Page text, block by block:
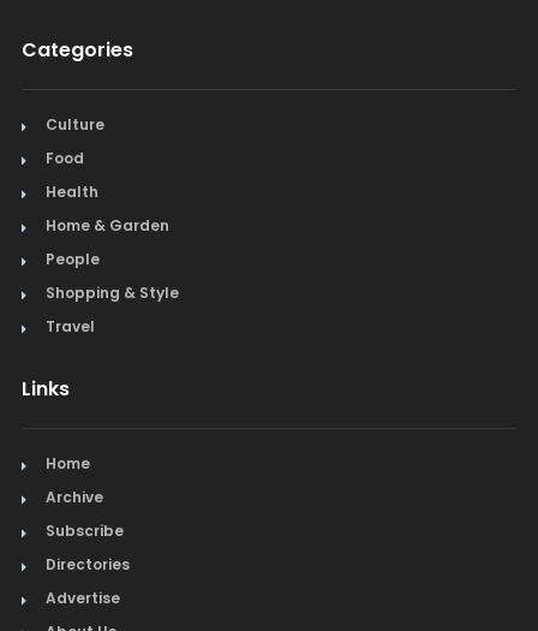
Categories
Culture
Food
Health
Home & Garden
People
Shopping & Style
Travel
Links
Home
Archive
Subscribe
Directories
Advertise